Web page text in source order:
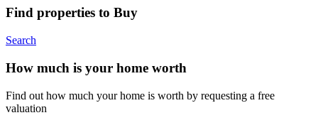
Find properties to Buy
Search
How much is your home worth
Find out how much your home is worth by requesting a free
valuation